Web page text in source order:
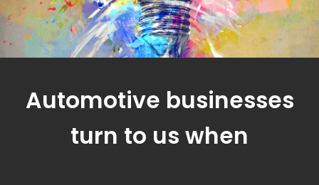
Automotive businesses
turn to us when